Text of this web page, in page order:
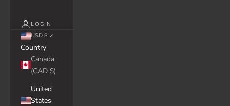
LOGIN
USD $
Country
Canada
(CAD $)
United
States